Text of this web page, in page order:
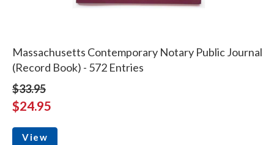
Massachusetts Contemporary Notary Public Journal
(Record Book) - 572 Entries
$33.95
$24.95
View